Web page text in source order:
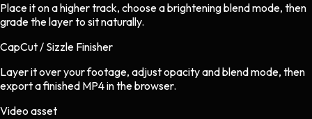
Place it on a higher track, choose a brightening blend mode, then
grade the layer to sit naturally.
CapCut / Sizzle Finisher
Layer it over your footage, adjust opacity and blend mode, then
export a finished MP4 in the browser.
Video asset